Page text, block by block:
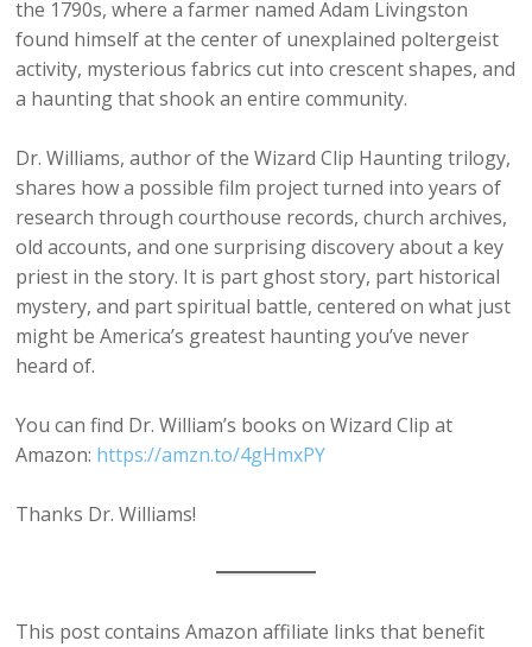
the 1790s, where a farmer named Adam Livingston
found himself at the center of unexplained poltergeist
activity, mysterious fabrics cut into crescent shapes, and
a haunting that shook an entire community.
Dr. Williams, author of the Wizard Clip Haunting trilogy,
shares how a possible film project turned into years of
research through courthouse records, church archives,
old accounts, and one surprising discovery about a key
priest in the story. It is part ghost story, part historical
mystery, and part spiritual battle, centered on what just
might be America’s greatest haunting you’ve never
heard of.
You can find Dr. William’s books on Wizard Clip at
Amazon: https://amzn.to/4gHmxPY
Thanks Dr. Williams!
This post contains Amazon affiliate links that benefit